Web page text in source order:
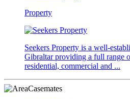
Property
Seekers Property is a well-
Gibraltar providing a full range
residential, commercial and ...
Casemates